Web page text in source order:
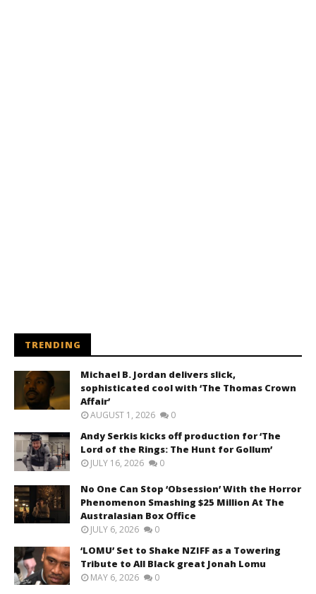
TRENDING
Michael B. Jordan delivers slick,
sophisticated cool with ‘The Thomas Crown
Affair’
AUGUST 1, 2026 0
Andy Serkis kicks off production for ‘The
Lord of the Rings: The Hunt for Gollum’
JULY 16, 2026 0
No One Can Stop ‘Obsession’ With the Horror
Phenomenon Smashing $25 Million At The
Australasian Box Office
JULY 6, 2026 0
‘LOMU’ Set to Shake NZIFF as a Towering
Tribute to All Black great Jonah Lomu
MAY 6, 2026 0